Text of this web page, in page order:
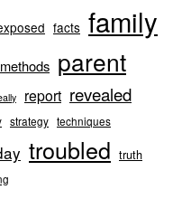
facts family
methods parent
report revealed
strategy techniques
troubled truth